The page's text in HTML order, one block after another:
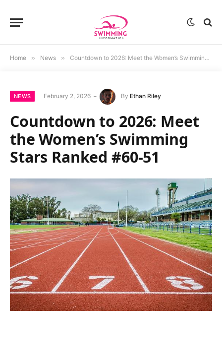
Home » News » Countdown to 2026: Meet the Women’s Swimming Stars Ranked #60-51
NEWS February 2, 2026 By Ethan Riley
Countdown to 2026: Meet
the Women’s Swimming
Stars Ranked #60-51